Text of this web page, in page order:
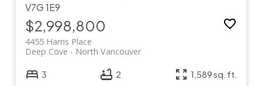
V7G 1E9
$2,998,800
4455 Harris Place
North Vancouver
Deep Cove
3 2 1,589 sq. ft.